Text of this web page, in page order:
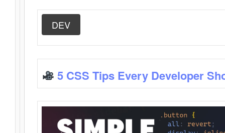
DEV
5 CSS Tips Every Developer